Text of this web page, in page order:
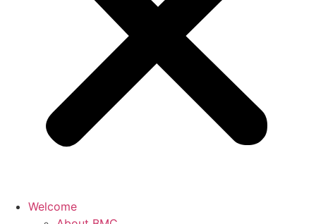
Welcome